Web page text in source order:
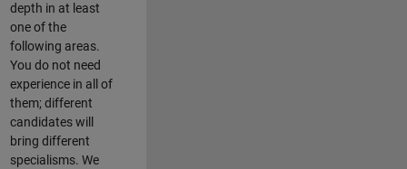
depth in at least
one of the
following areas.
You do not need
experience in all of
them; different
candidates will
bring different
specialisms. We